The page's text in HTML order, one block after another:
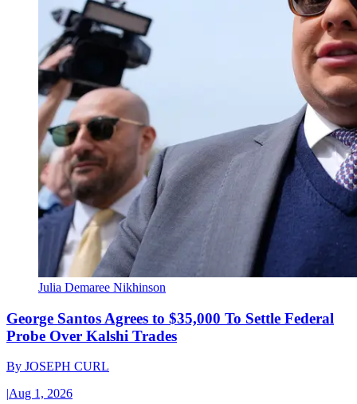
Julia Demaree Nikhinson
George Santos Agrees to $35,000 To Settle Federal
Probe Over Kalshi Trades
By JOSEPH CURL
|Aug 1, 2026